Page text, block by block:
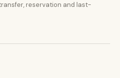
reservation and last-